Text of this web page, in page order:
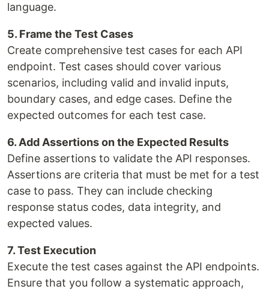
language.
5. Frame the Test Cases
Create comprehensive test cases for each API
endpoint. Test cases should cover various
scenarios, including valid and invalid inputs,
boundary cases, and edge cases. Define the
expected outcomes for each test case.
6. Add Assertions on the Expected Results
Define assertions to validate the API responses.
Assertions are criteria that must be met for a test
case to pass. They can include checking
response status codes, data integrity, and
expected values.
7. Test Execution
Execute the test cases against the API endpoints.
Ensure that you follow a systematic approach,